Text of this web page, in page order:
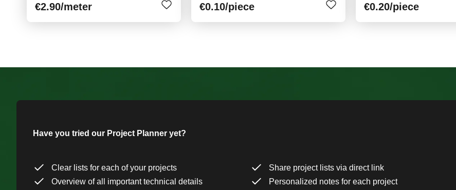
€2.90/meter €0.10/piece €0.20/piece
Have you tried our Project Planner yet?
Clear lists for each of your projects
Share project lists via direct link
Overview of all important technical details
Personalized notes for each project